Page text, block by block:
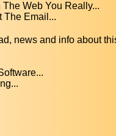
Web You Really...
The Email...
news and info about